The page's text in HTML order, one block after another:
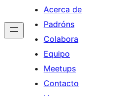
Acerca de
Padróns
Colabora
Equipo
Meetups
Contacto